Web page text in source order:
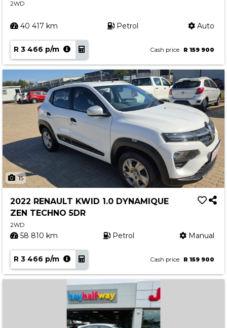
2WD
40 417 km Petrol Auto
R 3 466 p/m Cash price R 159 900
15
2022 RENAULT KWID 1.0 DYNAMIQUE
ZEN TECHNO 5DR
2WD
58 810 km Petrol Manual
R 3 466 p/m Cash price R 159 900